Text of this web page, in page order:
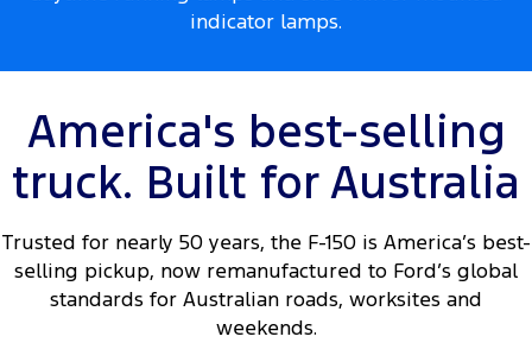
indicator lamps.
America's best-selling
truck. Built for Australia
Trusted for nearly 50 years, the F-150 is America’s best-
selling pickup, now remanufactured to Ford’s global
standards for Australian roads, worksites and
weekends.